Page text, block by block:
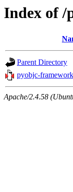
Index of /
Parent Directory
pyobjc-
Apache/2.4.58